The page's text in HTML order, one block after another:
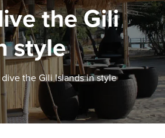
the Gili
style
the Gili Islands in style